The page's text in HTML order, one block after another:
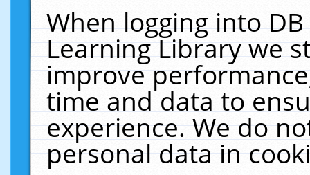
When logging into
Learning Library we
improve
time and data to
experience. We do
personal data in